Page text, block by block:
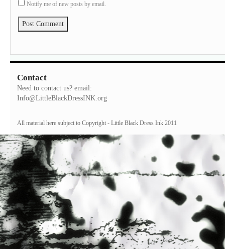
Notify me of new posts by email.
Contact
Need to contact us? email:
Info@LittleBlackDressINK.org
All material here subject to Copyright - Little Black Dress Ink 2011